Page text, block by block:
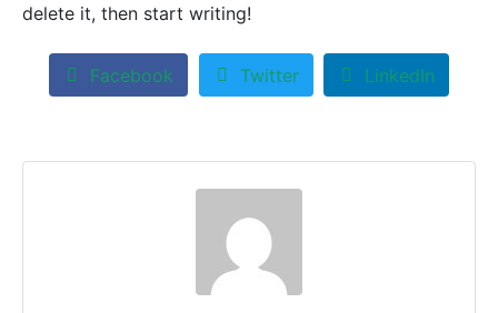
delete it, then start writing!
Facebook Twitter LinkedIn